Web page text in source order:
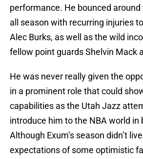
performance. He bounced
all season with recurring injuries
Alec Burks, as well as the wild
fellow point guards Shelvin Mack
He was never really given the
in a prominent role that could
capabilities as the Utah Jazz
introduce him to the NBA world in
Although Exum’s season didn’t
expectations of some optimistic